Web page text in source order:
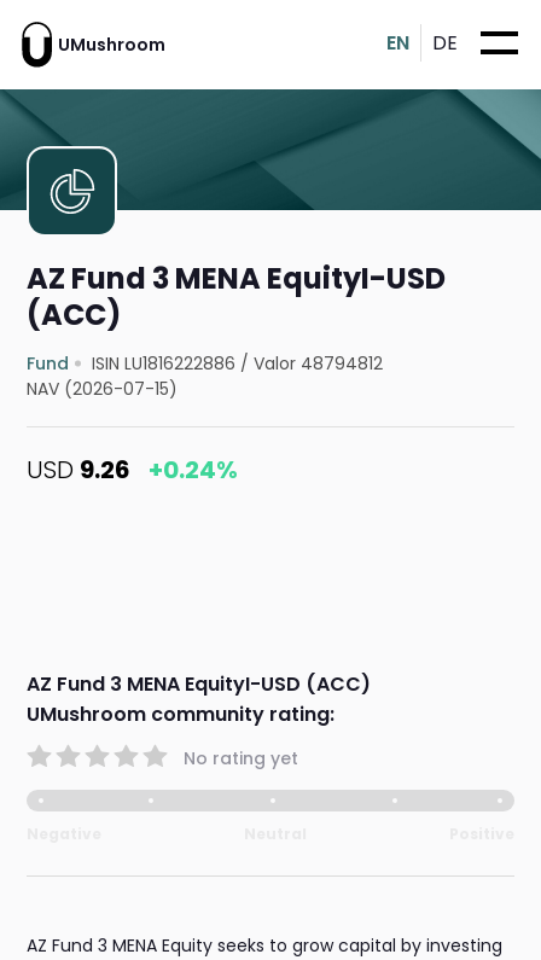
UMushroom EN DE
AZ Fund 3 MENA EquityI-USD
(ACC)
Fund ISIN LU1816222886 /Valor 48794812
NAV (2026-07-15)
USD 9.26 +0.24%
AZ Fund 3 MENA EquityI-USD (ACC)
UMushroom community rating:
No rating yet
AZ Fund 3 MENA Equity seeks to grow capital by investing